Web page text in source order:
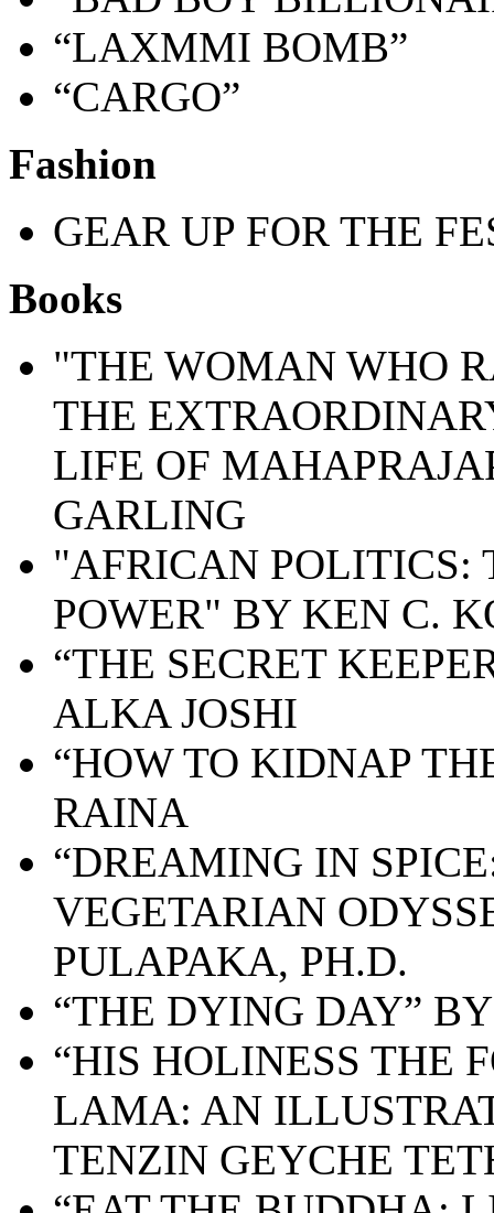
“LAXMMI BOMB”
“CARGO”
Fashion
GEAR UP FOR THE
Books
"THE WOMAN WHO
THE
LIFE OF
GARLING
"AFRICAN POLITICS:
POWER" BY KEN C.
“THE SECRET
ALKA JOSHI
“HOW TO KIDNAP
RAINA
“DREAMING IN
VEGETARIAN
PULAPAKA, PH.D.
“THE DYING DAY”
“HIS HOLINESS THE
LAMA: AN
TENZIN GEYCHE